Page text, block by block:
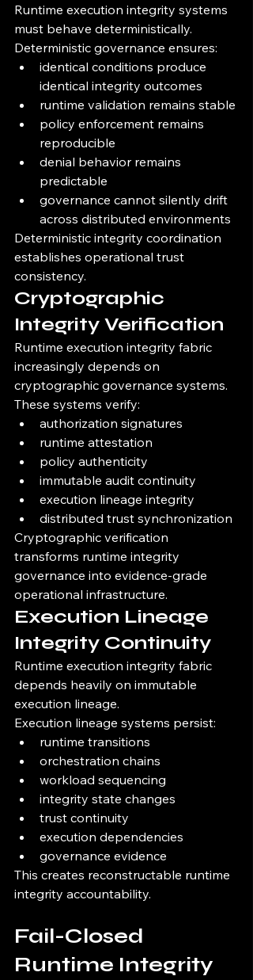
Runtime execution integrity systems
must behave deterministically.
Deterministic governance ensures:
identical conditions produce
identical integrity outcomes
runtime validation remains stable
policy enforcement remains
reproducible
denial behavior remains
predictable
governance cannot silently drift
across distributed environments
Deterministic integrity coordination
establishes operational trust
consistency.
Cryptographic
Integrity Verification
Runtime execution integrity fabric
increasingly depends on
cryptographic governance systems.
These systems verify:
authorization signatures
runtime attestation
policy authenticity
immutable audit continuity
execution lineage integrity
distributed trust synchronization
Cryptographic verification
transforms runtime integrity
governance into evidence-grade
operational infrastructure.
Execution Lineage
Integrity Continuity
Runtime execution integrity fabric
depends heavily on immutable
execution lineage.
Execution lineage systems persist:
runtime transitions
orchestration chains
workload sequencing
integrity state changes
trust continuity
execution dependencies
governance evidence
This creates reconstructable runtime
integrity accountability.
Fail-Closed
Runtime Integrity